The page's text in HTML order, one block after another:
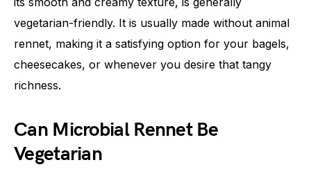
vegetarian-friendly. It is usually made without animal
rennet, making it a satisfying option for your bagels,
cheesecakes, or whenever you desire that tangy
richness.
Can Microbial Rennet Be
Vegetarian